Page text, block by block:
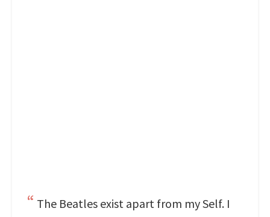
The Beatles exist apart from my Self. I